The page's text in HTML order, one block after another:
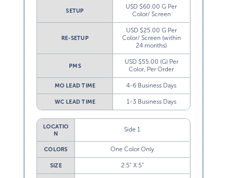
SETUP
USD $60.00 G Per
Color/ Screen
RE-SETUP
USD $25.00 G Per
Color/ Screen (within
24 months)
PMS
USD $55.00 (G) Per
Color, Per Order
MO LEAD TIME 4-6 Business Days
WC LEAD TIME 1-3 Business Days
LOCATIO
N
Side 1
COLORS One Color Only
SIZE 2.5” X 5”